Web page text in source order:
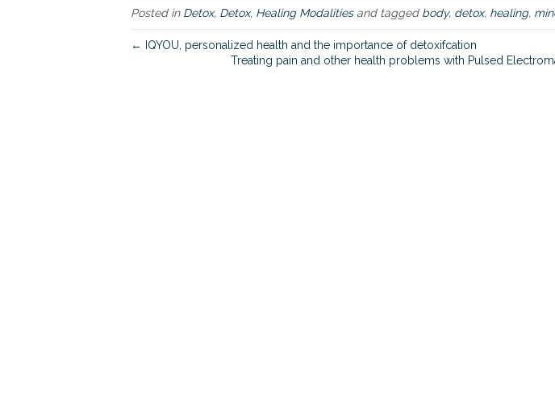
h
Posted in Detox, Detox, Healing Modalitiesand tagged body, detox, healing,
← IQYOU, personalized health and the importance of detoxifcation
Treating pain and other health problems with Pulsed